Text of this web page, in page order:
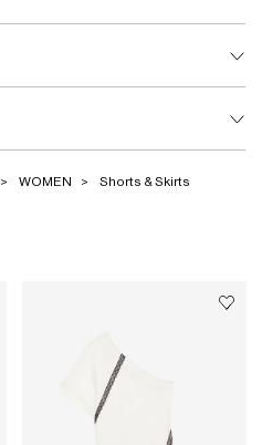
WOMEN
Shorts & Skirts